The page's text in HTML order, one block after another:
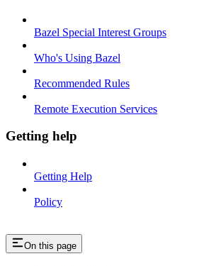
Bazel Special Interest Groups
Who's Using Bazel
Recommended Rules
Remote Execution Services
Getting help
Getting Help
Policy
On this page